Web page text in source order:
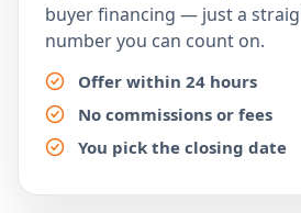
buyer financing — just a
number you can count on.
Offer within 24 hours
No commissions or fees
You pick the closing date